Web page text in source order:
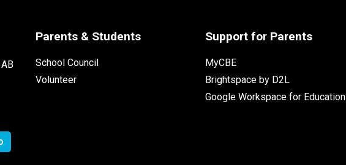
Parents & Students
School Council
Volunteer
Support for Parents
MyCBE
Brightspace by D2L
Google Workspace for Education